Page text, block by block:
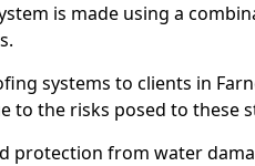
is made using a
systems to clients in
to the risks posed to these
protection from water